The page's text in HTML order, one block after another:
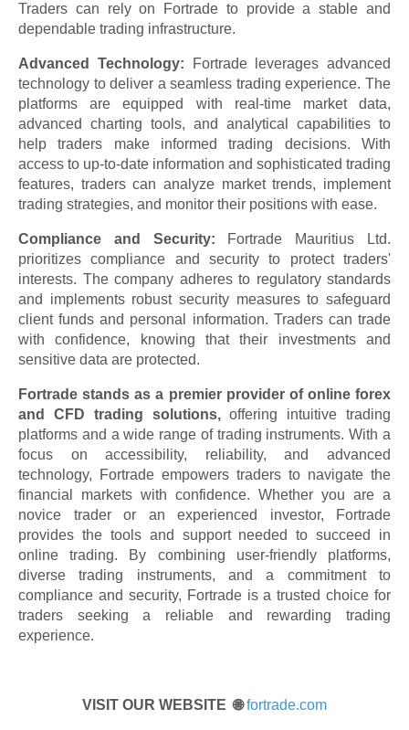
Traders can rely on Fortrade to provide a stable and
dependable trading infrastructure.
Advanced Technology:
Fortrade leverages advanced
technology to deliver a seamless trading experience. The
platforms are equipped with real-time market data,
advanced charting tools, and analytical capabilities to
help traders make informed trading decisions. With
access to up-to-date information and sophisticated trading
features, traders can analyze market trends, implement
trading strategies, and monitor their positions with ease.
Compliance and Security: Fortrade Mauritius Ltd.
prioritizes compliance and security to protect traders'
interests. The company adheres to regulatory standards
and implements robust security measures to safeguard
client funds and personal information. Traders can trade
with confidence, knowing that their investments and
sensitive data are protected.
Fortrade stands as a premier provider of online forex
and CFD trading solutions,offering intuitive trading
platforms and a wide range of trading instruments. With a
focus on accessibility, reliability, and advanced
technology, Fortrade empowers traders to navigate the
financial markets with confidence. Whether you are a
novice trader or an experienced investor, Fortrade
provides the tools and support needed to succeed in
online trading. By combining user-friendly platforms,
diverse trading instruments, and a commitment to
compliance and security, Fortrade is a trusted choice for
traders seeking a reliable and rewarding trading
experience.
VISIT OUR WEBSITE 🌐fortrade.com